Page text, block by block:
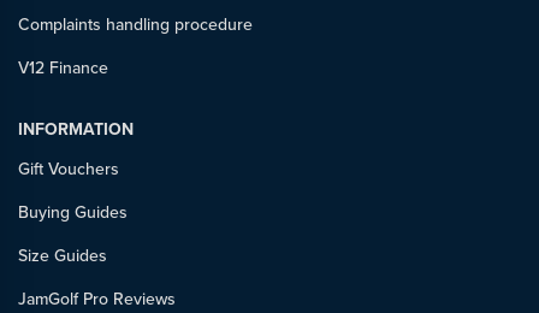
Complaints handling procedure
V12 Finance
INFORMATION
Gift Vouchers
Buying Guides
Size Guides
JamGolf Pro Reviews